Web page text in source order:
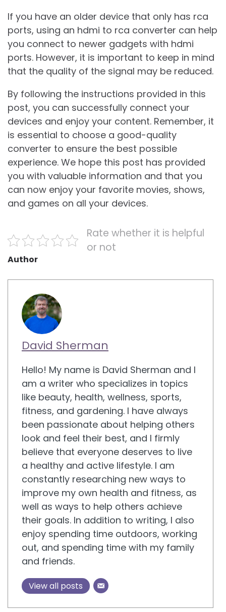
If you have an older device that only has rca
ports, using an hdmi to rca converter can help
you connect to newer gadgets with hdmi
ports. However, it is important to keep in mind
that the quality of the signal may be reduced.
By following the instructions provided in this
post, you can successfully connect your
devices and enjoy your content. Remember, it
is essential to choose a good-quality
converter to ensure the best possible
experience. We hope this post has provided
you with valuable information and that you
can now enjoy your favorite movies, shows,
and games on all your devices.
Rate whether it is helpful
or not
Author
David Sherman
Hello! My name is David Sherman and I
am a writer who specializes in topics
like beauty, health, wellness, sports,
fitness, and gardening. I have always
been passionate about helping others
look and feel their best, and I firmly
believe that everyone deserves to live
a healthy and active lifestyle. I am
constantly researching new ways to
improve my own health and fitness, as
well as ways to help others achieve
their goals. In addition to writing, I also
enjoy spending time outdoors, working
out, and spending time with my family
and friends.
View all posts